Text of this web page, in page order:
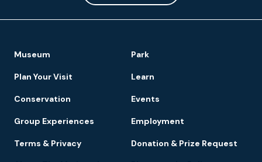
Footer
Navigation
Museum Park
Plan Your Visit Learn
Conservation Events
Group Experiences Employment
Terms & Privacy Donation & Prize Request